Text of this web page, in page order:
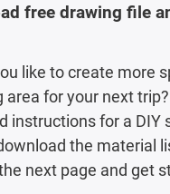
free drawing file
like to create more
area for your next
instructions for a DIY
the material
next page and get